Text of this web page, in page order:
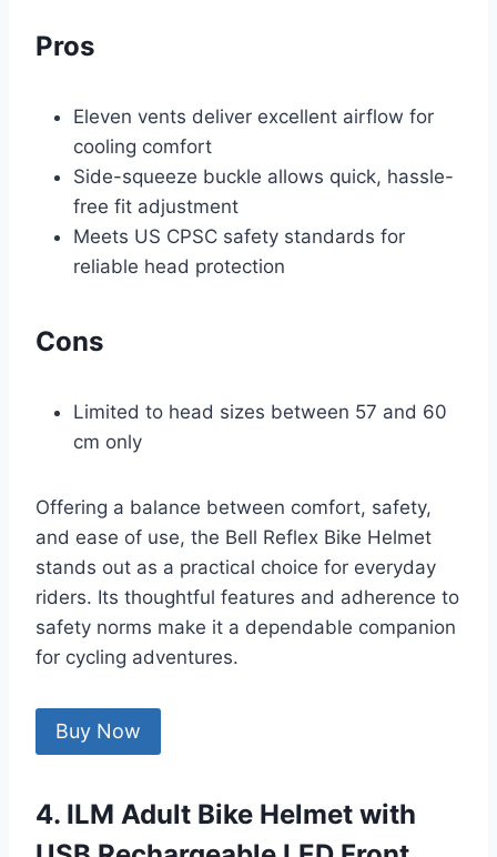
Pros
Eleven vents deliver excellent airflow for
cooling comfort
Side-squeeze buckle allows quick, hassle-
free fit adjustment
Meets US CPSC safety standards for
reliable head protection
Cons
Limited to head sizes between 57 and 60
cm only
Offering a balance between comfort, safety,
and ease of use, the Bell Reflex Bike Helmet
stands out as a practical choice for everyday
riders. Its thoughtful features and adherence to
safety norms make it a dependable companion
for cycling adventures.
Buy Now
4. ILM Adult Bike Helmet with